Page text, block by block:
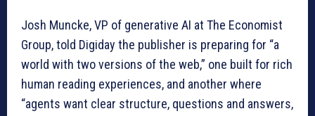
Josh Muncke, VP of generative AI at The Economist
Group, told Digiday the publisher is preparing for “a
world with two versions of the web,” one built for rich
human reading experiences, and another where
“agents want clear structure, questions and answers,